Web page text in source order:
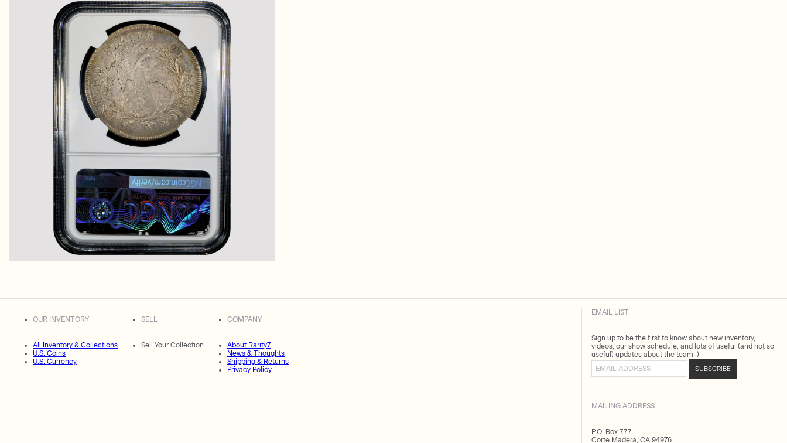
OUR INVENTORY
All Inventory & Collections
U.S. Coins
U.S. Currency
SELL
Sell Your Collection
COMPANY
About Rarity7
News & Thoughts
Shipping & Returns
Privacy Policy
EMAIL LIST
Sign up to be the first to know about new inventory,
videos, our show schedule, and lots of useful (and not so
useful) updates about the team :)
Email address
SUBSCRIBE
MAILING ADDRESS
P.O. Box 777
Corte Madera, CA 94976